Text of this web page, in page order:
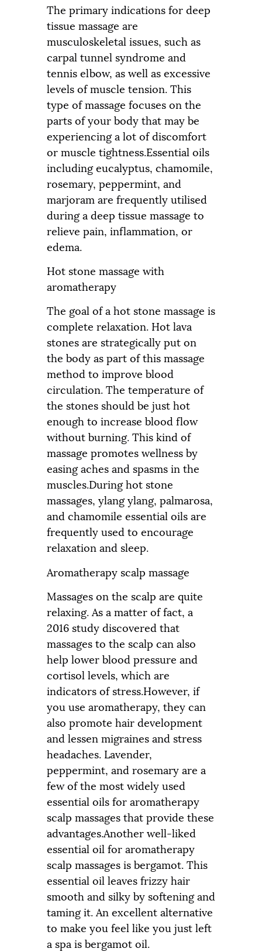
The primary indications for deep
tissue massage are
musculoskeletal issues, such as
carpal tunnel syndrome and
tennis elbow, as well as excessive
levels of muscle tension. This
type of massage focuses on the
parts of your body that may be
experiencing a lot of discomfort
or muscle tightness.Essential oils
including eucalyptus, chamomile,
rosemary, peppermint, and
marjoram are frequently utilised
during a deep tissue massage to
relieve pain, inflammation, or
edema.
Hot stone massage with
aromatherapy
The goal of a hot stone massage is
complete relaxation. Hot lava
stones are strategically put on
the body as part of this massage
method to improve blood
circulation. The temperature of
the stones should be just hot
enough to increase blood flow
without burning. This kind of
massage promotes wellness by
easing aches and spasms in the
muscles.During hot stone
massages, ylang ylang, palmarosa,
and chamomile essential oils are
frequently used to encourage
relaxation and sleep.
Aromatherapy scalp massage
Massages on the scalp are quite
relaxing. As a matter of fact, a
2016 study discovered that
massages to the scalp can also
help lower blood pressure and
cortisol levels, which are
indicators of stress.However, if
you use aromatherapy, they can
also promote hair development
and lessen migraines and stress
headaches. Lavender,
peppermint, and rosemary are a
few of the most widely used
essential oils for aromatherapy
scalp massages that provide these
advantages.Another well-liked
essential oil for aromatherapy
scalp massages is bergamot. This
essential oil leaves frizzy hair
smooth and silky by softening and
taming it. An excellent alternative
to make you feel like you just left
a spa is bergamot oil.